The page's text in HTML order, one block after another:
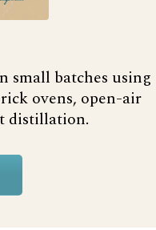
small batches using
ovens, open-air
distillation.